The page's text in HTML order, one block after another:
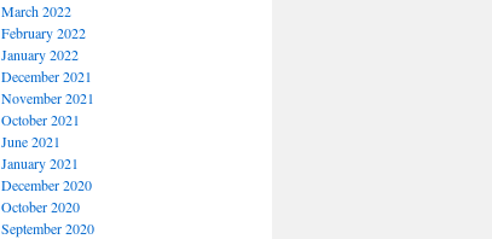
March 2022
February 2022
January 2022
December 2021
November 2021
October 2021
June 2021
January 2021
December 2020
October 2020
September 2020